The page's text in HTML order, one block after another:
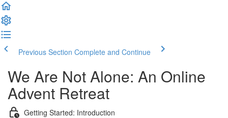
Previous Section Complete and Continue
We Are Not Alone: An Online
Advent Retreat
Getting Started: Introduction